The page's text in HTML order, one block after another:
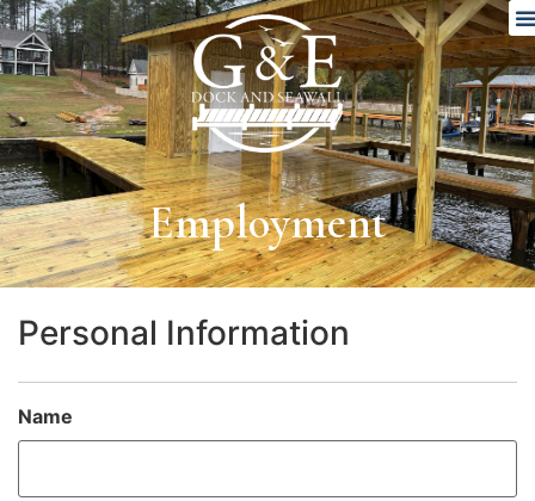
Employment
Personal Information
Name